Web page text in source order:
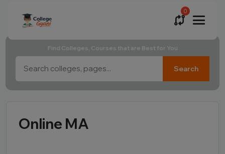
0
Find Colleges, Courses that are Best for You
Search
Online MA